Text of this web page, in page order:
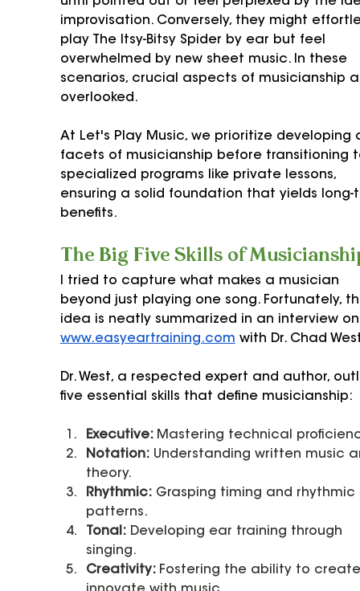
improvisation. Conversely, they might
play The Itsy-Bitsy Spider by ear but feel
overwhelmed by new sheet music. In these
scenarios, crucial aspects of musicianship
overlooked.
At Let's Play Music, we prioritize developing
facets of musicianship before transitioning
specialized programs like private lessons,
ensuring a solid foundation that yields
benefits.
The Big Five Skills of
I tried to capture what makes a musician
beyond just playing one song. Fortunately,
idea is neatly summarized in an interview
www.easyeartraining.com with Dr. Chad
Dr. West, a respected expert and author,
five essential skills that define musicianship:
Executive: Mastering technical
Notation: Understanding written music
theory.
Rhythmic: Grasping timing and rhythmic
patterns.
Tonal: Developing ear training through
singing.
Creativity: Fostering the ability to